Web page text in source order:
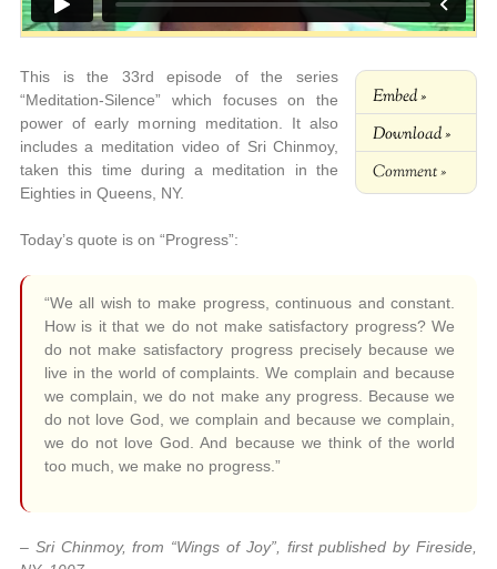
Embed »
Download »
Comment »
This is the 33rd episode of the series
“Meditation-Silence” which focuses on the
power of early morning meditation. It also
includes a meditation video of Sri Chinmoy,
taken this time during a meditation in the
Eighties in Queens, NY.
Today’s quote is on “Progress”:
“We all wish to make progress, continuous and constant.
How is it that we do not make satisfactory progress? We
do not make satisfactory progress precisely because we
live in the world of complaints. We complain and because
we complain, we do not make any progress. Because we
do not love God, we complain and because we complain,
we do not love God. And because we think of the world
too much, we make no progress.”
– Sri Chinmoy, from “Wings of Joy”, first published by Fireside,